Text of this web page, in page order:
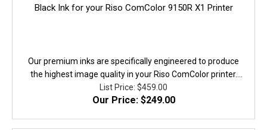
Black Ink for your Riso ComColor 9150R X1 Printer
Our premium inks are specifically engineered to produce
the highest image quality in your Riso ComColor printer.
They are fully equivalent to the original in performance,
quality, and yield. 100% Guaranteed!
List Price: $459.00
Our Price: $249.00